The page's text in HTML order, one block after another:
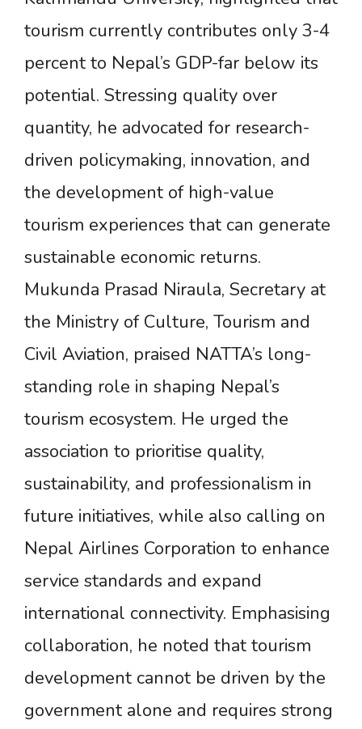
tourism currently contributes only 3-4
percent to Nepal’s GDP-far below its
potential. Stressing quality over
quantity, he advocated for research-
driven policymaking, innovation, and
the development of high-value
tourism experiences that can generate
sustainable economic returns.
Mukunda Prasad Niraula, Secretary at
the Ministry of Culture, Tourism and
Civil Aviation, praised NATTA’s long-
standing role in shaping Nepal’s
tourism ecosystem. He urged the
association to prioritise quality,
sustainability, and professionalism in
future initiatives, while also calling on
Nepal Airlines Corporation to enhance
service standards and expand
international connectivity. Emphasising
collaboration, he noted that tourism
development cannot be driven by the
government alone and requires strong